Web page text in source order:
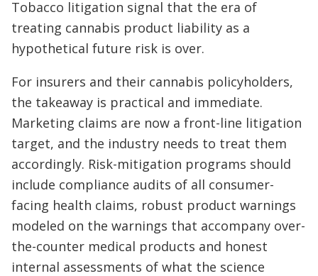
Tobacco litigation signal that the era of
treating cannabis product liability as a
hypothetical future risk is over.
For insurers and their cannabis policyholders,
the takeaway is practical and immediate.
Marketing claims are now a front-line litigation
target, and the industry needs to treat them
accordingly. Risk-mitigation programs should
include compliance audits of all consumer-
facing health claims, robust product warnings
modeled on the warnings that accompany over-
the-counter medical products and honest
internal assessments of what the science